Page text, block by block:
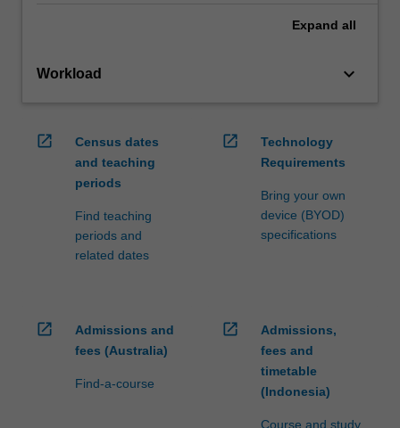
Expand all
Workload keyboard_arrow_down
open_in_new
Census dates
and teaching
periods
Find teaching
periods and
related dates
open_in_new
Technology
Requirements
Bring your own
device (BYOD)
specifications
open_in_new
Admissions and
fees (Australia)
Find-a-course
open_in_new
Admissions,
fees and
timetable
(Indonesia)
Course and study